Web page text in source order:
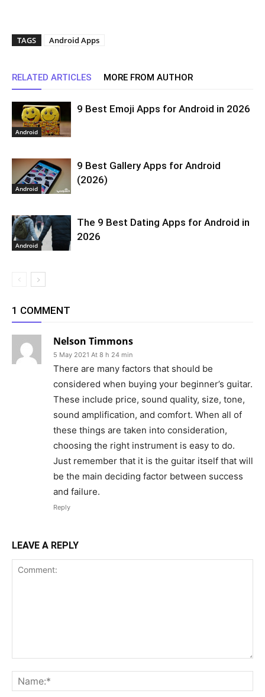
TAGS Android Apps
RELATED ARTICLES MORE FROM AUTHOR
Android
9 Best Emoji Apps for Android in 2026
Android
9 Best Gallery Apps for Android
(2026)
Android
The 9 Best Dating Apps for Android in
2026
1 COMMENT
Nelson Timmons
5 May 2021 At 8 h 24 min
There are many factors that should be
considered when buying your beginner’s guitar.
These include price, sound quality, size, tone,
sound amplification, and comfort. When all of
these things are taken into consideration,
choosing the right instrument is easy to do.
Just remember that it is the guitar itself that will
be the main deciding factor between success
and failure.
Reply
LEAVE A REPLY